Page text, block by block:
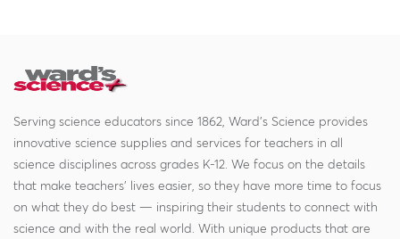
Serving science educators since 1862, Ward's Science provides
innovative science supplies and services for teachers in all
science disciplines across grades K-12. We focus on the details
that make teachers' lives easier, so they have more time to focus
on what they do best — inspiring their students to connect with
science and with the real world. With unique products that are